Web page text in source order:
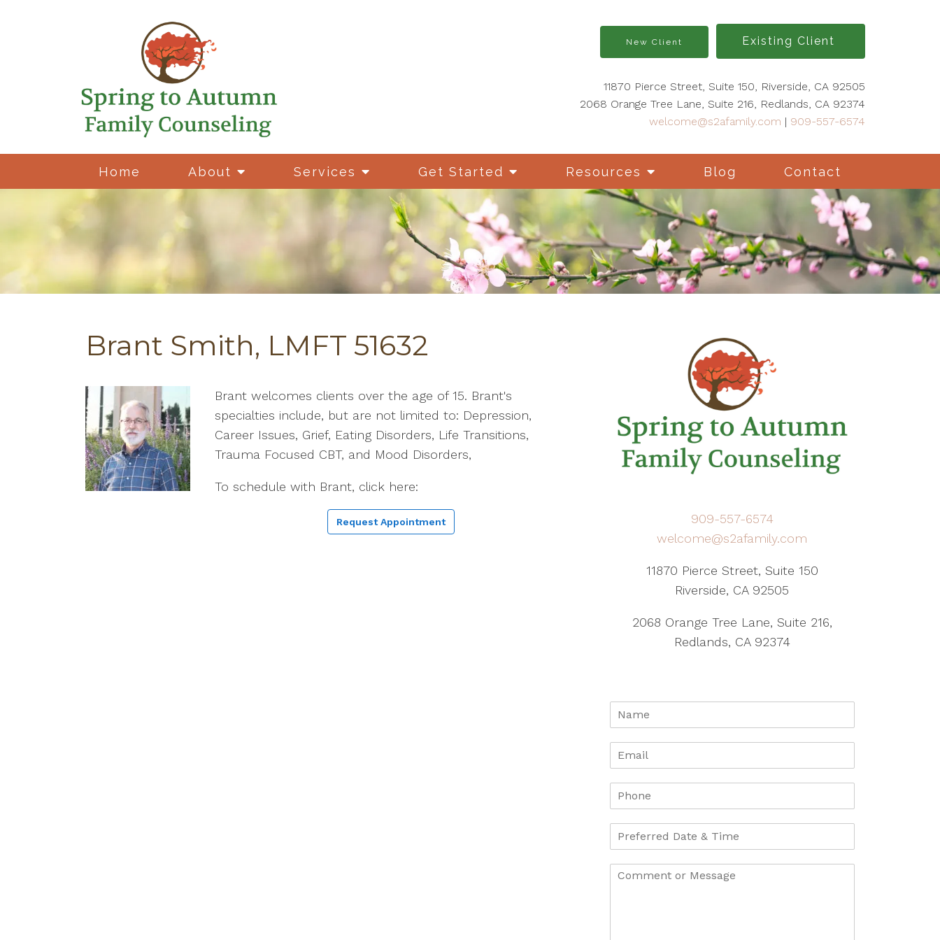
Home About Services Get Started Resources Blog Contact
New Client Existing Client
11870 Pierce Street, Suite 150, Riverside, CA 92505
2068 Orange Tree Lane, Suite 216, Redlands, CA 92374
welcome@s2afamily.com | 909-557-6574
Brant Smith, LMFT 51632
Brant welcomes clients over the age of 15. Brant's
specialties include, but are not limited to: Depression,
Career Issues, Grief, Eating Disorders, Life Transitions,
Trauma Focused CBT, and Mood Disorders,
To schedule with Brant, click here:
Request Appointment
909-557-6574
welcome@s2afamily.com
11870 Pierce Street, Suite 150
Riverside, CA 92505
2068 Orange Tree Lane, Suite 216,
Redlands, CA 92374